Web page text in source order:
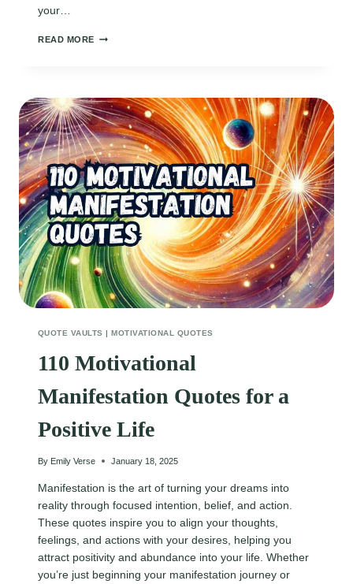
your…
READ MORE 150
FUEL
YOUR
AMBITION
AND
GROWTH
QUOTE VAULTS |MOTIVATIONAL QUOTES
110 Motivational
Manifestation Quotes for a
Positive Life
By Emily Verse January 18, 2025
Manifestation is the art of turning your dreams into
reality through focused intention, belief, and action.
These quotes inspire you to align your thoughts,
feelings, and actions with your desires, helping you
attract positivity and abundance into your life. Whether
you’re just beginning your manifestation journey or